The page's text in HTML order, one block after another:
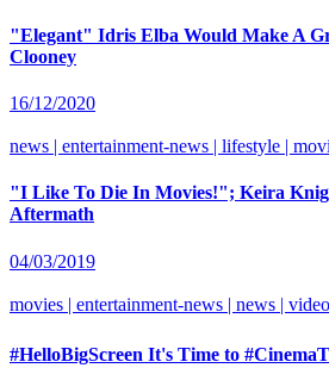
"Elegant" Idris Elba Would Make A
Clooney
16/12/2020
news | entertainment-news | lifestyle |
"I Like To Die In Movies!"; Keira
Aftermath
04/03/2019
movies | entertainment-news | news | video
#HelloBigScreen It's Time to